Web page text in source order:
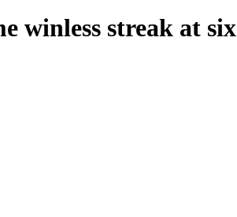
winless streak at six